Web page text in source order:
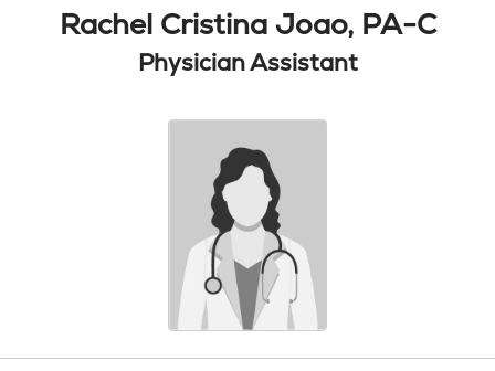
Rachel Cristina Joao, PA-C
Physician Assistant